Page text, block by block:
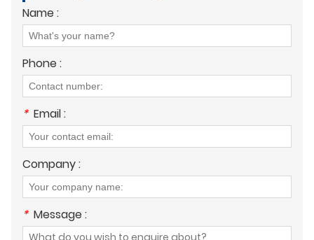
Name :
Phone :
* Email :
Company :
* Message :